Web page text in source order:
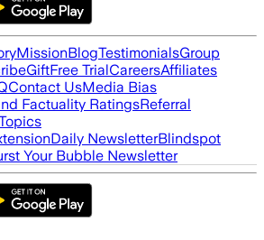
MissionBlogTestimonialsGroup
GiftFree TrialCareersAffiliates
Contact UsMedia Bias
Factuality RatingsReferral
Daily NewsletterBlindspot
Your Bubble Newsletter